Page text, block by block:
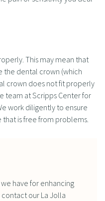
This may mean that
dental crown (which
crown does not fit properly
team at Scripps Center for
work diligently to ensure
that is free from problems.
have for enhancing
our La Jolla